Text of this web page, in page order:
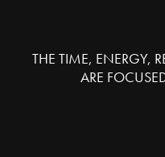
THE TIME, ENERGY,
ARE